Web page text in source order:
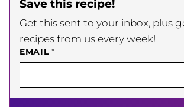
Save this recipe!
Get this sent to your inbox, plus
recipes from us every week!
EMAIL*